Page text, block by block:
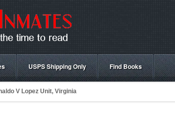
USPS Shipping Only Find Books
V Lopez Unit, Virginia